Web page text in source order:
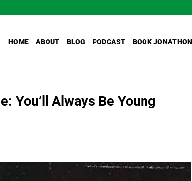
HOME ABOUT BLOG PODCAST BOOK JONATHON
You’ll Always Be Young